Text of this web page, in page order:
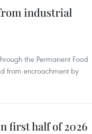
industrial
the Permanent Food
from encroachment by
first half of 2026